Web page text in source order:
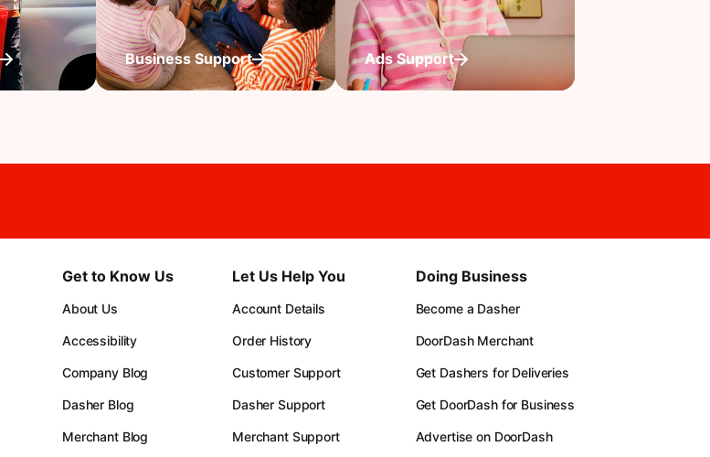
Business Support Ads Support
Get to Know Us
About Us
Accessibility
Company Blog
Dasher Blog
Merchant Blog
Let Us Help You
Account Details
Order History
Customer Support
Dasher Support
Merchant Support
Doing Business
Become a Dasher
DoorDash Merchant
Get Dashers for Deliveries
Get DoorDash for Business
Advertise on DoorDash